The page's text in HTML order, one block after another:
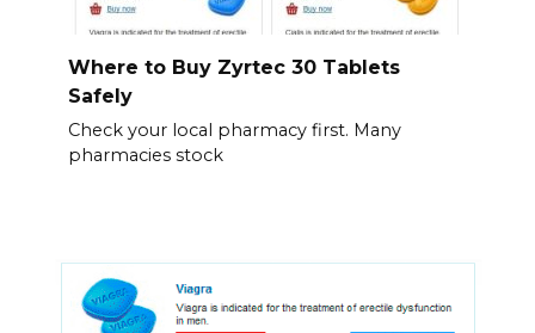
Where to Buy Zyrtec 30 Tablets
Safely
Check your local pharmacy first. Many
pharmacies stock